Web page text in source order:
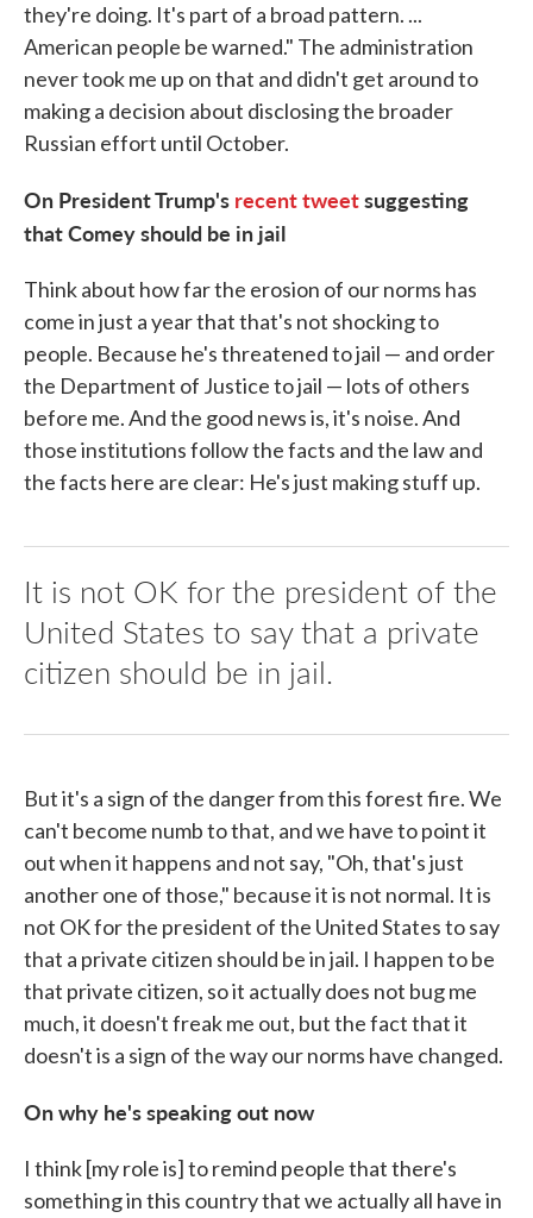
they're doing. It's part of a broad pattern. ...
American people be warned." The administration
never took me up on that and didn't get around to
making a decision about disclosing the broader
Russian effort until October.
On President Trump's recent tweetsuggesting
that Comey should be in jail
Think about how far the erosion of our norms has
come in just a year that that's not shocking to
people. Because he's threatened to jail — and order
the Department of Justice to jail — lots of others
before me. And the good news is, it's noise. And
those institutions follow the facts and the law and
the facts here are clear: He's just making stuff up.
It is not OK for the president of the
United States to say that a private
citizen should be in jail.
But it's a sign of the danger from this forest fire. We
can't become numb to that, and we have to point it
out when it happens and not say, "Oh, that's just
another one of those," because it is not normal. It is
not OK for the president of the United States to say
that a private citizen should be in jail. I happen to be
that private citizen, so it actually does not bug me
much, it doesn't freak me out, but the fact that it
doesn't is a sign of the way our norms have changed.
On why he's speaking out now
I think [my role is] to remind people that there's
something in this country that we actually all have in